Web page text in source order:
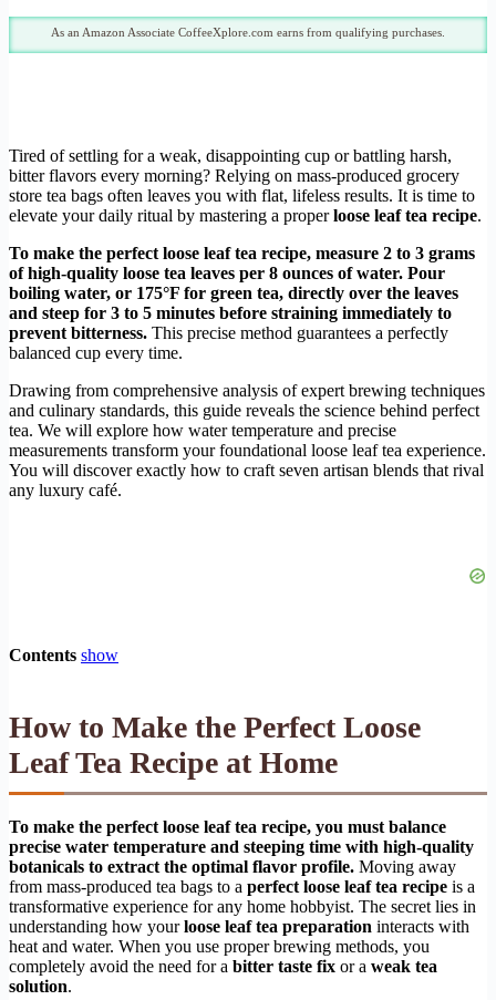
As an Amazon Associate CoffeeXplore.com earns from qualifying purchases.
Tired of settling for a weak, disappointing cup or battling harsh,
bitter flavors every morning? Relying on mass-produced grocery
store tea bags often leaves you with flat, lifeless results. It is time to
elevate your daily ritual by mastering a properloose leaf tea recipe.
To make the perfect loose leaf tea recipe, measure 2 to 3 grams
of high-quality loose tea leaves per 8 ounces of water. Pour
boiling water, or 175°F for green tea, directly over the leaves
and steep for 3 to 5 minutes before straining immediately to
prevent bitterness. This precise method guarantees a perfectly
balanced cup every time.
Drawing from comprehensive analysis of expert brewing techniques
and culinary standards, this guide reveals the science behind perfect
tea. We will explore how water temperature and precise
measurements transform your foundational loose leaf tea experience.
You will discover exactly how to craft seven artisan blends that rival
any luxury café.
Contents show
How to Make the Perfect Loose
Leaf Tea Recipe at Home
To make the perfect loose leaf tea recipe, you must balance
precise water temperature and steeping time with high-quality
botanicals to extract the optimal flavor profile. Moving away
from mass-produced tea bags to a perfect loose leaf tea recipe is a
transformative experience for any home hobbyist. The secret lies in
understanding how yourloose leaf tea preparation interacts with
heat and water. When you use proper brewing methods, you
completely avoid the need for a bitter taste fix or a weak tea
solution.